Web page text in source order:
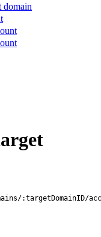
domain
:targetDomainID/